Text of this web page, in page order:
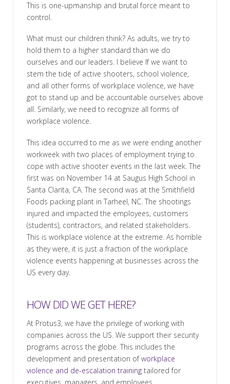
This is one-upmanship and brutal force meant to
control.
What must our children think? As adults, we try to
hold them to a higher standard than we do
ourselves and our leaders. I believe If we want to
stem the tide of active shooters, school violence,
and all other forms of workplace violence, we have
got to stand up and be accountable ourselves above
all. Similarly, we need to recognize all forms of
workplace violence.
This idea occurred to me as we were ending another
workweek with two places of employment trying to
cope with active shooter events in the last week. The
first was on November 14 at Saugus High School in
Santa Clarita, CA. The second was at the Smithfield
Foods packing plant in Tarheel, NC. The shootings
injured and impacted the employees, customers
(students), contractors, and related stakeholders.
This is workplace violence at the extreme. As horrible
as they were, it is just a fraction of the workplace
violence events happening at businesses across the
US every day.
HOW DID WE GET HERE?
At Protus3, we have the privilege of working with
companies across the US. We support their security
programs across the globe. This includes the
development and presentation ofworkplace
violence and de-escalation trainingtailored for